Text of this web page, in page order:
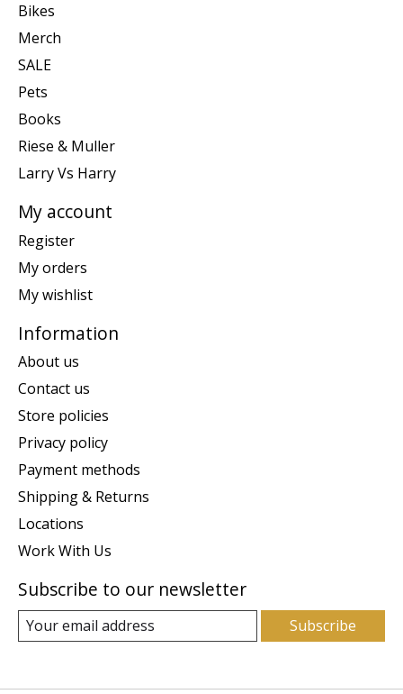
Bikes
Merch
SALE
Pets
Books
Riese & Muller
Larry Vs Harry
My account
Register
My orders
My wishlist
Information
About us
Contact us
Store policies
Privacy policy
Payment methods
Shipping & Returns
Locations
Work With Us
Subscribe to our newsletter
Subscribe